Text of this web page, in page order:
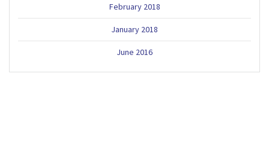
February 2018
January 2018
June 2016